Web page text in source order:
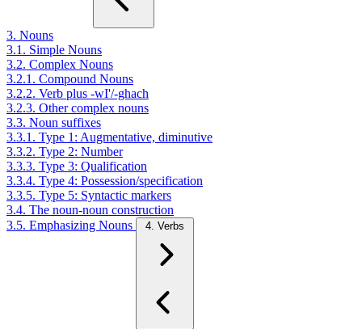
3. Nouns
3.1. Simple Nouns
3.2. Complex Nouns
3.2.1. Compound Nouns
3.2.2. Verb plus -wI'/-ghach
3.2.3. Other complex nouns
3.3. Noun suffixes
3.3.1. Type 1: Augmentative, diminutive
3.3.2. Type 2: Number
3.3.3. Type 3: Qualification
3.3.4. Type 4: Possession/specification
3.3.5. Type 5: Syntactic markers
3.4. The noun-noun construction
3.5. Emphasizing Nouns
4. Verbs